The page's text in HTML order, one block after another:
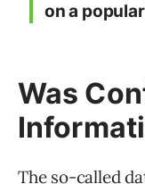
on a
Was
The so-called